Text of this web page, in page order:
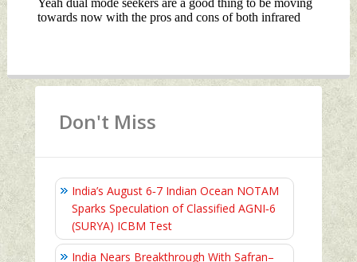
Don't Miss
India’s August 6‑7 Indian Ocean NOTAM
Sparks Speculation of Classified AGNI‑6
(SURYA) ICBM Test
India Nears Breakthrough With Safran–